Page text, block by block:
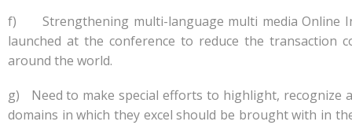
f) Strengthening multi-language multi media Online
launched at the conference to reduce the transaction
around the world.
g) Need to make special efforts to highlight, recognize
domains in which they excel should be brought with in